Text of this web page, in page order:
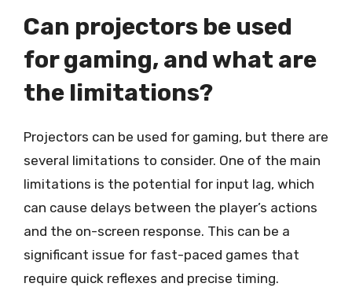
Can projectors be used
for gaming, and what are
the limitations?
Projectors can be used for gaming, but there are
several limitations to consider. One of the main
limitations is the potential for input lag, which
can cause delays between the player’s actions
and the on-screen response. This can be a
significant issue for fast-paced games that
require quick reflexes and precise timing.